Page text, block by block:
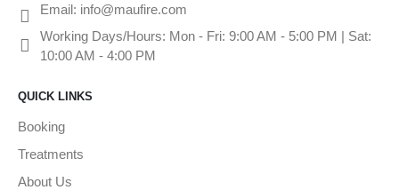
Email: info@maufire.com
Working Days/Hours: Mon - Fri: 9:00 AM - 5:00 PM | Sat:
10:00 AM - 4:00 PM
QUICK LINKS
Booking
Treatments
About Us